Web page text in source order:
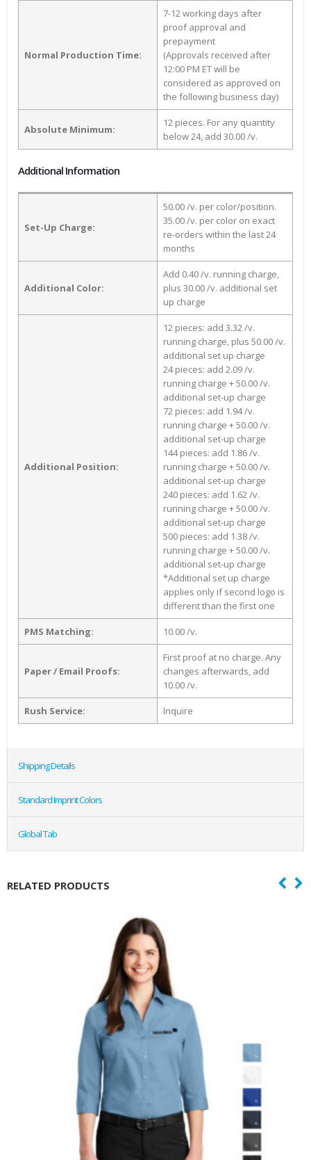
Normal Production Time:
7-12 working days after
proof approval and
prepayment
(Approvals received after
12:00 PM ET will be
considered as approved on
the following business day)
Absolute Minimum:
12 pieces. For any quantity
below 24, add 30.00 /v.
Additional Information
Set-Up Charge:
50.00 /v. per color/position.
35.00 /v. per color on exact
re-orders within the last 24
months
Additional Color:
Add 0.40 /v. running charge,
plus 30.00 /v. additional set
up charge
Additional Position:
12 pieces: add 3.32 /v.
running charge, plus 50.00 /v.
additional set up charge
24 pieces: add 2.09 /v.
running charge + 50.00 /v.
additional set-up charge
72 pieces: add 1.94 /v.
running charge + 50.00 /v.
additional set-up charge
144 pieces: add 1.86 /v.
running charge + 50.00 /v.
additional set-up charge
240 pieces: add 1.62 /v.
running charge + 50.00 /v.
additional set-up charge
500 pieces: add 1.38 /v.
running charge + 50.00 /v.
additional set-up charge
*Additional set up charge
applies only if second logo is
different than the first one
PMS Matching: 10.00 /v.
Paper / Email Proofs:
First proof at no charge. Any
changes afterwards, add
10.00 /v.
Rush Service: Inquire
Shipping Details
Standard Imprint Colors
Global Tab
RELATED PRODUCTS